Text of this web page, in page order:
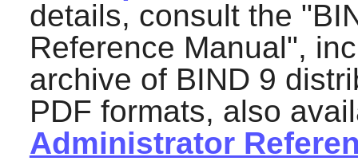
details, consult the
Reference Manual",
archive of BIND 9
PDF formats, also
Administrator